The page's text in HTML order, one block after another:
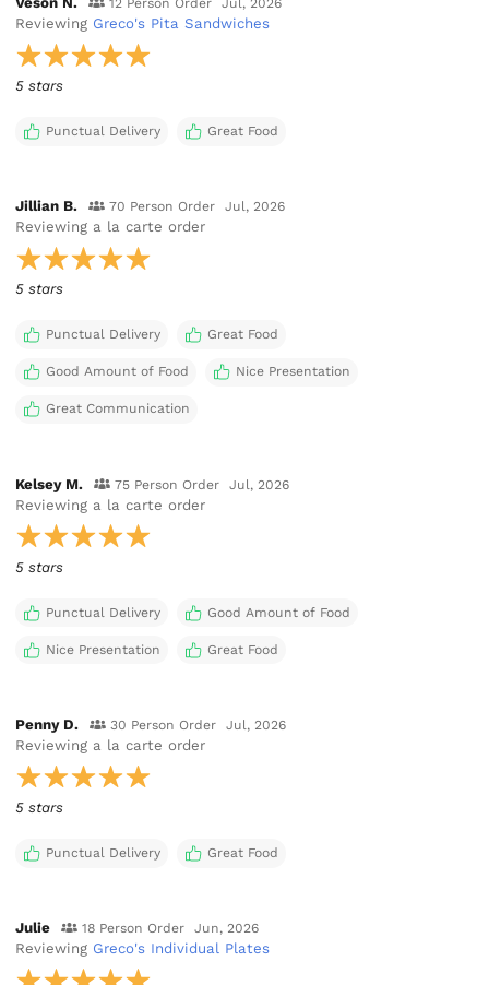
12 Person Order Jul, 2026
Reviewing Greco's Pita Sandwiches
5 stars
Punctual Delivery Great Food
Jillian B. 70 Person Order Jul, 2026
Reviewing a la carte order
5 stars
Punctual Delivery Great Food
Good Amount of Food Nice Presentation
Great Communication
Kelsey M. 75 Person Order Jul, 2026
Reviewing a la carte order
5 stars
Punctual Delivery Good Amount of Food
Nice Presentation Great Food
Penny D. 30 Person Order Jul, 2026
Reviewing a la carte order
5 stars
Punctual Delivery Great Food
Julie 18 Person Order Jun, 2026
Reviewing Greco's Individual Plates